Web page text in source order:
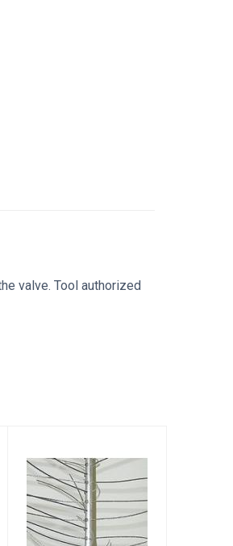
valve. Tool authorized
Replacement
Strands
$16.70